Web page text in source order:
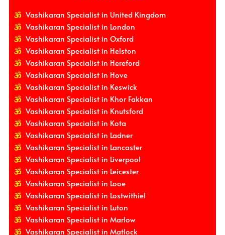
Vashikaran Specialist in United Kingdom
Vashikaran Specialist in London
Vashikaran Specialist in Oxford
Vashikaran Specialist in Helston
Vashikaran Specialist in Hereford
Vashikaran Specialist in Hove
Vashikaran Specialist in Keswick
Vashikaran Specialist in Khor Fakkan
Vashikaran Specialist in Knutsford
Vashikaran Specialist in Kota
Vashikaran Specialist in Ladner
Vashikaran Specialist in Lancaster
Vashikaran Specialist in Liverpool
Vashikaran Specialist in Leicester
Vashikaran Specialist in Looe
Vashikaran Specialist in Lostwithiel
Vashikaran Specialist in Luton
Vashikaran Specialist in Marlow
Vashikaran Specialist in Matlock